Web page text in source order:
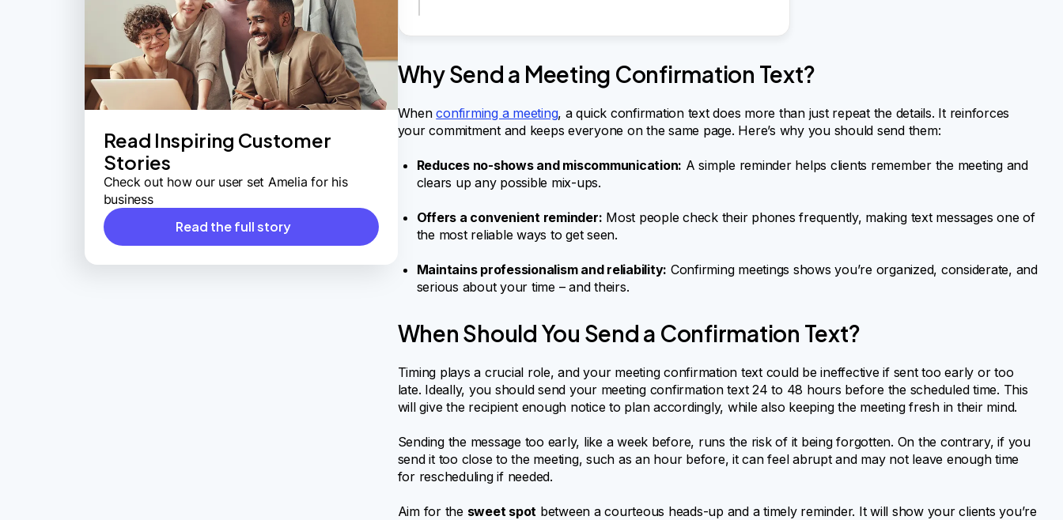
Why Send a Meeting Confirmation Text?
Whenconfirming a meeting, a quick confirmation text does more than just repeat the details. It reinforces
your commitment and keeps everyone on the same page. Here’s why you should send them:
Reduces no-shows and miscommunication: A simple reminder helps clients remember the meeting and
clears up any possible mix-ups.
Offers a convenient reminder: Most people check their phones frequently, making text messages one of
the most reliable ways to get seen.
Maintains professionalism and reliability: Confirming meetings shows you’re organized, considerate, and
serious about your time – and theirs.
When Should You Send a Confirmation Text?
Timing plays a crucial role, and your meeting confirmation text could be ineffective if sent too early or too
late. Ideally, you should send your meeting confirmation text 24 to 48 hours before the scheduled time. This
will give the recipient enough notice to plan accordingly, while also keeping the meeting fresh in their mind.
Sending the message too early, like a week before, runs the risk of it being forgotten. On the contrary, if you
send it too close to the meeting, such as an hour before, it can feel abrupt and may not leave enough time
for rescheduling if needed.
Aim for the sweet spot between a courteous heads-up and a timely reminder. It will show your clients you’re
Read Inspiring Customer
Stories
Check out how our user set Amelia for his
business
Read the full story